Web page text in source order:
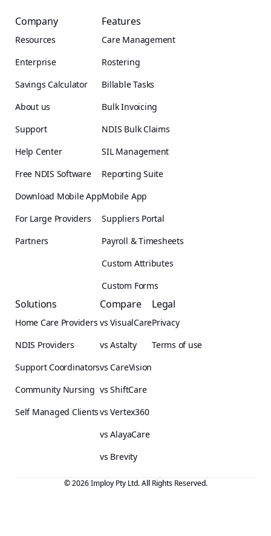
Company
Resources
Enterprise
Savings Calculator
About us
Support
Help Center
Free NDIS Software
Download Mobile App
For Large Providers
Partners
Features
Care Management
Rostering
Billable Tasks
Bulk Invoicing
NDIS Bulk Claims
SIL Management
Reporting Suite
Mobile App
Suppliers Portal
Payroll & Timesheets
Custom Attributes
Custom Forms
Solutions
Home Care Providers
NDIS Providers
Support Coordinators
Community Nursing
Self Managed Clients
Compare
vs VisualCare
vs Astalty
vs CareVision
vs ShiftCare
vs Vertex360
vs AlayaCare
vs Brevity
Legal
Privacy
Terms of use
© 2026 Imploy Pty Ltd. All Rights Reserved.